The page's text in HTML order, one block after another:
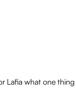
Lafia what one thing